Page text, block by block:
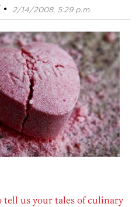
· 2/14/2008, 5:29 p.m.
tell us your tales of culinary